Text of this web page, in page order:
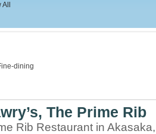
dining
The Prime Rib
Rib Restaurant in